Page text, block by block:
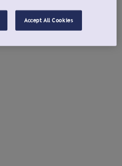
Accept All Cookies